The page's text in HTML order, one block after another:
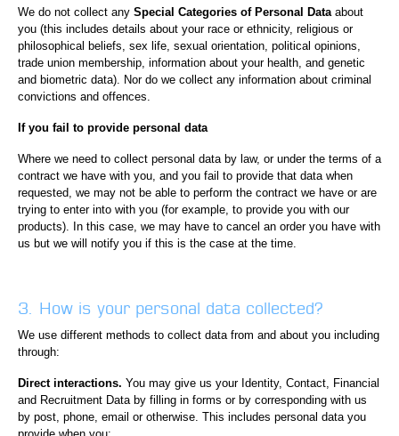
We do not collect any Special Categories of Personal Dataabout
you (this includes details about your race or ethnicity, religious or
philosophical beliefs, sex life, sexual orientation, political opinions,
trade union membership, information about your health, and genetic
and biometric data). Nor do we collect any information about criminal
convictions and offences.
If you fail to provide personal data
Where we need to collect personal data by law, or under the terms of a
contract we have with you, and you fail to provide that data when
requested, we may not be able to perform the contract we have or are
trying to enter into with you (for example, to provide you with our
products). In this case, we may have to cancel an order you have with
us but we will notify you if this is the case at the time.
3. How is your personal data collected?
We use different methods to collect data from and about you including
through:
Direct interactions. You may give us your Identity, Contact, Financial
and Recruitment Data by filling in forms or by corresponding with us
by post, phone, email or otherwise. This includes personal data you